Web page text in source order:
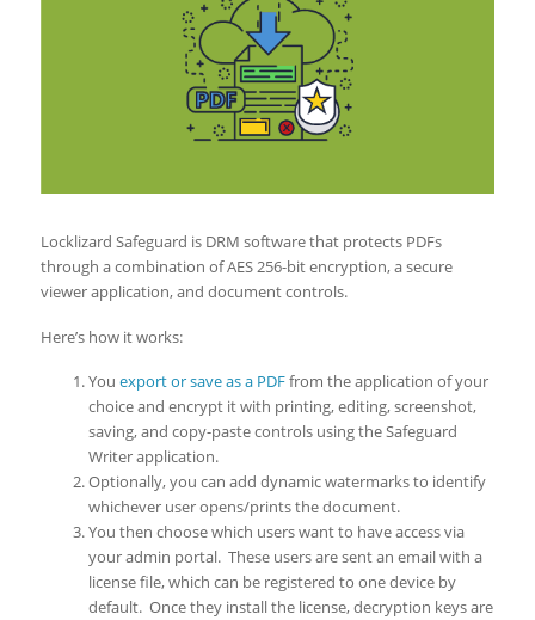
Locklizard Safeguard is DRM software that protects PDFs
through a combination of AES 256-bit encryption, a secure
viewer application, and document controls.
Here’s how it works:
You export or save as a PDFfrom the application of your
choice and encrypt it with printing, editing, screenshot,
saving, and copy-paste controls using the Safeguard
Writer application.
Optionally, you can add dynamic watermarks to identify
whichever user opens/prints the document.
You then choose which users want to have access via
your admin portal. These users are sent an email with a
license file, which can be registered to one device by
default. Once they install the license, decryption keys are